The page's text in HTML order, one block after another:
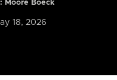
Moore Boeck
18, 2026